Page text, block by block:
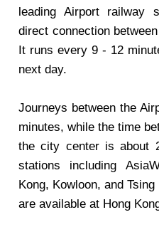
leading Airport railway
direct connection
It runs every 9 - 12
next day.
Journeys between the
minutes, while the time
the city center is about
stations including
Kong, Kowloon, and
are available at Hong